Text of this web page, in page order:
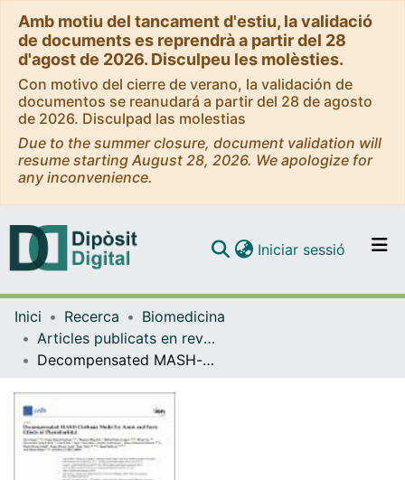
Amb motiu del tancament d'estiu, la validació
de documents es reprendrà a partir del 28
d'agost de 2026. Disculpeu les molèsties.
Con motivo del cierre de verano, la validación de
documentos se reanudará a partir del 28 de agosto
de 2026. Disculpad las molestias
Due to the summer closure, document validation will
resume starting August 28, 2026. We apologize for
any inconvenience.
Navega per tot el DD
Com publicar
Iniciar sessió (current)
Inici Recerca
Biomedicina
Articles publicats en revistes (Biomedicina)
Decompensated MASH-cirrhosis model by acute and toxic effects of phenobarbital.